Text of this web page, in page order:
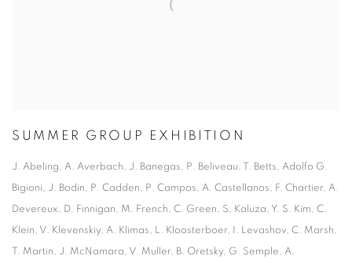
SUMMER GROUP EXHIBITION
J. Abeling, A. Averbach, J. Banegas, P. Beliveau, T. Betts, Adolfo G.
Bigioni, J. Bodin, P. Cadden, P. Campos, A. Castellanos, F. Chartier, A.
Devereux, D. Finnigan, M. French, C. Green, S. Kaluza, Y. S. Kim, C.
Klein, V. Klevenskiy, A. Klimas, L. Kloosterboer, I. Levashov, C. Marsh,
T. Martin, J. McNamara, V. Muller, B. Oretsky, G. Semple, A.